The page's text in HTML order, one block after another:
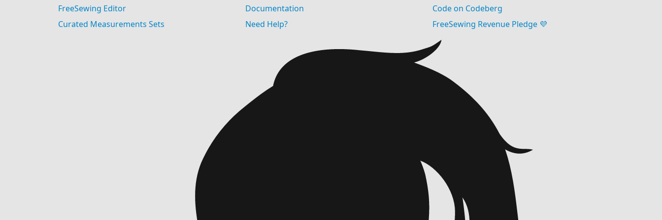
FreeSewing Editor
Curated Measurements Sets
Documentation
Need Help?
Code on Codeberg
FreeSewing Revenue Pledge 💜